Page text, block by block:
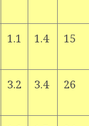
1.1 1.4 15
3.2 3.4 26